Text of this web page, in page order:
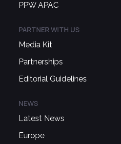
PPW APAC
PARTNER WITH US
Media Kit
Partnerships
Editorial Guidelines
NEWS
Latest News
Europe